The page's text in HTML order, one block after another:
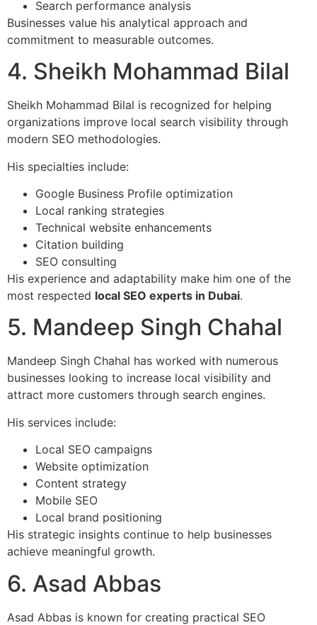
Search performance analysis
Businesses value his analytical approach and
commitment to measurable outcomes.
4. Sheikh Mohammad Bilal
Sheikh Mohammad Bilal is recognized for helping
organizations improve local search visibility through
modern SEO methodologies.
His specialties include:
Google Business Profile optimization
Local ranking strategies
Technical website enhancements
Citation building
SEO consulting
His experience and adaptability make him one of the
most respected local SEO experts in Dubai.
5. Mandeep Singh Chahal
Mandeep Singh Chahal has worked with numerous
businesses looking to increase local visibility and
attract more customers through search engines.
His services include:
Local SEO campaigns
Website optimization
Content strategy
Mobile SEO
Local brand positioning
His strategic insights continue to help businesses
achieve meaningful growth.
6. Asad Abbas
Asad Abbas is known for creating practical SEO